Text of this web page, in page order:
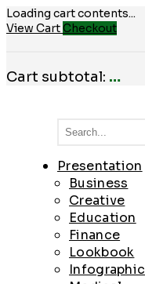
Loading cart contents...
View CartCheckout
Cart subtotal: …
Presentation
Business
Creative
Education
Finance
Lookbook
Infographic